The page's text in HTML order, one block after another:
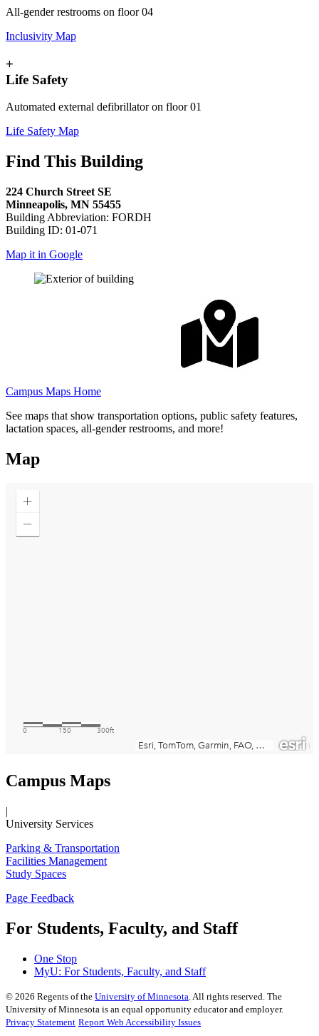
All-gender restrooms on floor 04
Inclusivity Map
+
Life Safety
Automated external defibrillator on floor 01
Life Safety Map
Find This Building
224 Church Street SE
Minneapolis, MN 55455
Building Abbreviation: FORDH
Building ID: 01-071
Map it in Google
Campus Maps Home
See maps that show transportation options, public safety features,
lactation spaces, all-gender restrooms, and more!
Map
Campus Maps
|
University Services
Parking & Transportation
Facilities Management
Study Spaces
Page Feedback
For Students, Faculty, and Staff
One Stop
MyU: For Students, Faculty, and Staff
© 2026 Regents of the University of Minnesota . All rights reserved. The
University of Minnesota is an equal opportunity educator and employer.
Privacy Statement Report Web Accessibility Issues